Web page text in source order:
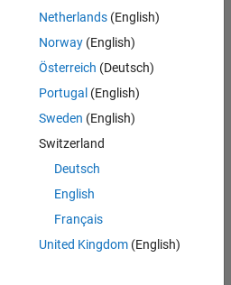
Analyst - Exposure Management
Netherlands(English)
Norway(English)
Österreich (Deutsch)
Portugal (English)
Sweden (English)
Switzerland
Deutsch
English
Français
United Kingdom(English)